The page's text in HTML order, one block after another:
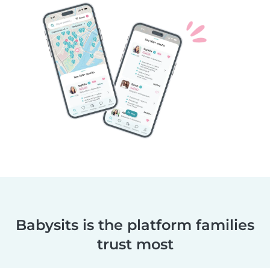
Babysits is the platform families
trust most